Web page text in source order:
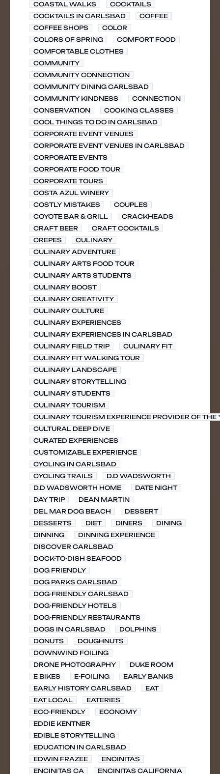
COASTAL WALKS
COCKTAILS
COCKTAILS IN CARLSBAD
COFFEE
COFFEE SHOPS
COLOR
COLORS OF SPRING
COMFORT FOOD
COMFORTABLE CLOTHES
COMMUNITY
COMMUNITY CONNECTION
COMMUNITY DINING CARLSBAD
COMMUNITY KINDNESS
CONNECTION
CONSERVATION
COOKING CLASSES
COOL THINGS TO DO IN CARLSBAD
CORPORATE EVENT VENUES
CORPORATE EVENT VENUES IN CARLSBAD
CORPORATE EVENTS
CORPORATE FOOD TOUR
CORPORATE TOURS
COSTA AZUL WINERY
COSTLY MISTAKES
COUPLES
COYOTE BAR & GRILL
CRACKHEADS
CRAFT BEER
CRAFT COCKTAILS
CREPES
CULINARY
CULINARY ADVENTURE
CULINARY ARTS FOOD TOUR
CULINARY ARTS STUDENTS
CULINARY BOOST
CULINARY CREATIVITY
CULINARY CULTURE
CULINARY EXPERIENCES
CULINARY EXPERIENCES IN CARLSBAD
CULINARY FIELD TRIP
CULINARY FIT
CULINARY FIT WALKING TOUR
CULINARY LANDSCAPE
CULINARY STORYTELLING
CULINARY STUDENTS
CULINARY TOURISM
CULINARY TOURISM EXPERIENCE PROVIDER OF THE
CULTURAL DEEP DIVE
CURATED EXPERIENCES
CUSTOMIZABLE EXPERIENCE
CYCLING IN CARLSBAD
CYCLING TRAILS
D.D WADSWORTH
D.D WADSWORTH HOME
DATE NIGHT
DAY TRIP
DEAN MARTIN
DEL MAR DOG BEACH
DESSERT
DESSERTS
DIET DINERS
DINING
DINNING
DINNING EXPERIENCE
DISCOVER CARLSBAD
DOCK-TO-DISH SEAFOOD
DOG FRIENDLY
DOG PARKS CARLSBAD
DOG-FRIENDLY CARLSBAD
DOG-FRIENDLY HOTELS
DOG-FRIENDLY RESTAURANTS
DOGS IN CARLSBAD
DOLPHINS
DONUTS
DOUGHNUTS
DOWNWIND FOILING
DRONE PHOTOGRAPHY
DUKE ROOM
E BIKES
E-FOILING
EARLY BANKS
EARLY HISTORY CARLSBAD
EAT
EAT LOCAL
EATERIES
ECO-FRIENDLY
ECONOMY
EDDIE KENTNER
EDIBLE STORYTELLING
EDUCATION IN CARLSBAD
EDWIN FRAZEE
ENCINITAS
ENCINITAS CA
ENCINITAS CALIFORNIA